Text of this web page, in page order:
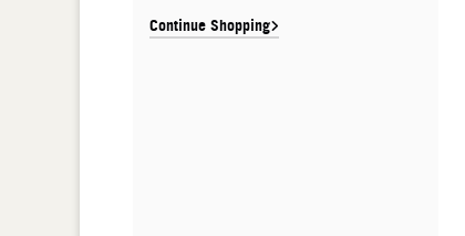
Continue Shopping